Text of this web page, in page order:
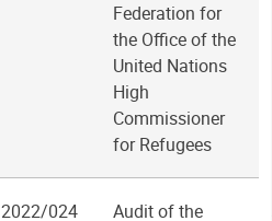
Federation for
the Office of the
United Nations
High
Commissioner
for Refugees
2022/024
Audit of the